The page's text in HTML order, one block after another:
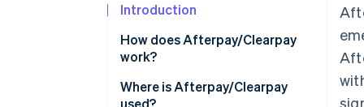
Introduction
How does Afterpay/Clearpay
work?
Where is Afterpay/Clearpay